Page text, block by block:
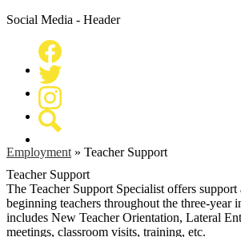
Social Media - Header
Facebook
Twitter
Instagram
Employment » Teacher Support
Teacher Support
The Teacher Support Specialist offers support
beginning teachers throughout the three-year
includes New Teacher Orientation, Lateral
meetings, classroom visits, training, etc.